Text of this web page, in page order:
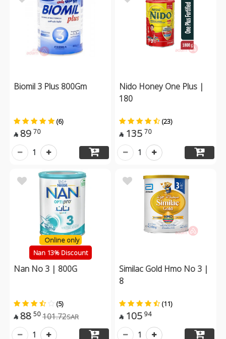
Biomil 3 Plus 800Gm
(6)
 89 70
1
Nido Honey One Plus |
180
(23)
 135 70
1
Online only
Nan 13% Discount
Nan No 3 | 800G
(5)
 88 50 101.72SAR
1
Similac Gold Hmo No 3 |
8
(11)
 105 94
1